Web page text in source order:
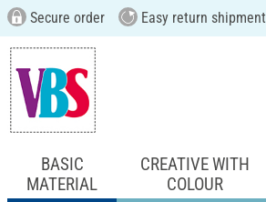
Secure order Easy return shipment
BASIC
MATERIAL
CREATIVE WITH
COLOUR